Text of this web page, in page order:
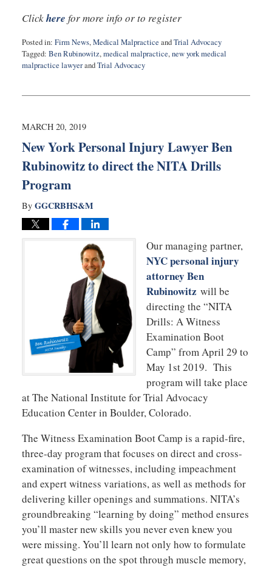
Clickhere for more info or to register
Posted in: Firm News,Medical Malpractice andTrial Advocacy
Tagged: Ben Rubinowitz,medical malpractice,new york medical
malpractice lawyerandTrial Advocacy
21,
8:26
MARCH 20, 2019
New York Personal Injury Lawyer Ben
Rubinowitz to direct the NITA Drills
Program
By GGCRBHS&M
Our managing partner,
NYC personal injury
attorney Ben
Rubinowitz will be
directing the “NITA
Drills: A Witness
Examination Boot
Camp” from April 29 to
May 1st 2019. This
program will take place
at The National Institute for Trial Advocacy
Education Center in Boulder, Colorado.
The Witness Examination Boot Camp is a rapid-fire,
three-day program that focuses on direct and cross-
examination of witnesses, including impeachment
and expert witness variations, as well as methods for
delivering killer openings and summations. NITA’s
groundbreaking “learning by doing” method ensures
you’ll master new skills you never even knew you
were missing. You’ll learn not only how to formulate
great questions on the spot through muscle memory,